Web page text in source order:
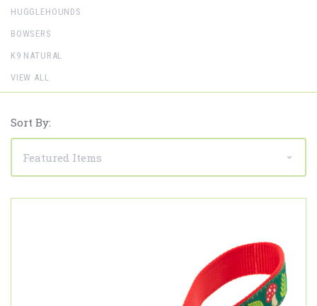
HUGGLEHOUNDS
BOWSERS
K9 NATURAL
VIEW ALL
Sort By: